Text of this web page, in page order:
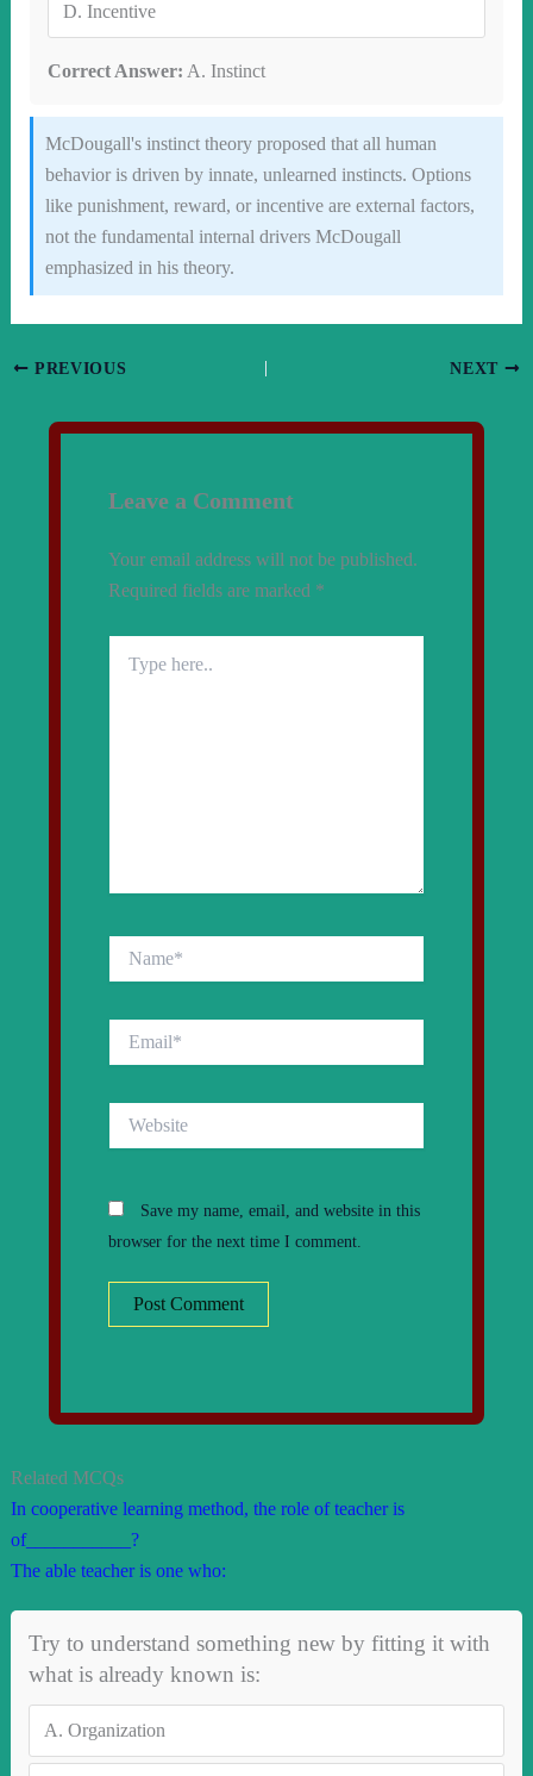
D. Incentive
Correct Answer: A. Instinct
McDougall's instinct theory proposed that all human
behavior is driven by innate, unlearned instincts. Options
like punishment, reward, or incentive are external factors,
not the fundamental internal drivers McDougall
emphasized in his theory.
PREVIOUS NEXT
Leave a Comment
Your email address will not be published.
Required fields are marked *
here..
Save my name, email, and website in this
browser for the next time I comment.
Related MCQs
In cooperative learning method, the role of teacher is
of___________?
The able teacher is one who:
Try to understand something new by fitting it with
what is already known is:
A. Organization